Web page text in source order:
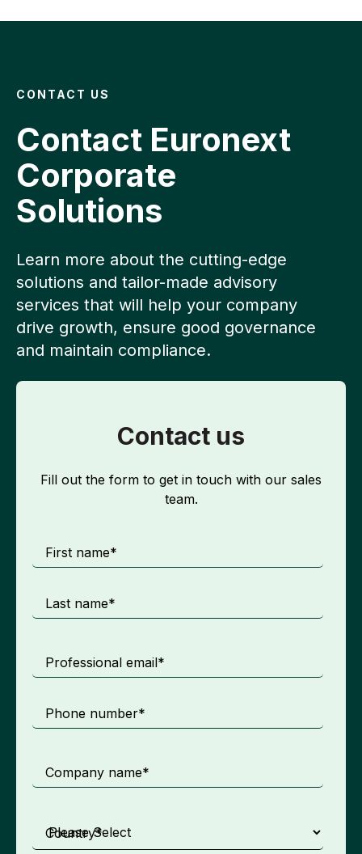
CONTACT US
Contact Euronext
Corporate
Solutions
Learn more about the cutting-edge
solutions and tailor-made advisory
services that will help your company
drive growth, ensure good governance
and maintain compliance.
Contact us
Fill out the form to get in touch with our sales
team.
First name*
Last name*
Professional email*
Phone number*
Company name*
Country*